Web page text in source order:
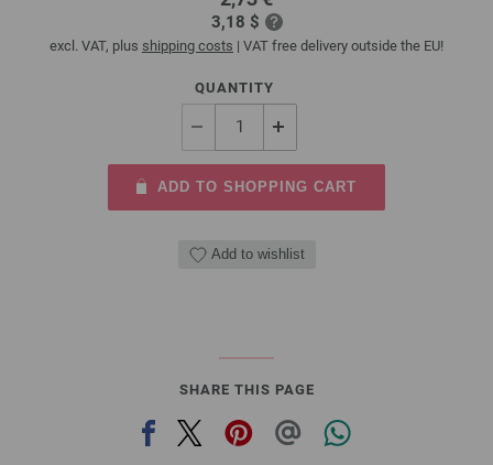
3,18 $
excl. VAT, plus shipping costs | VAT free delivery outside the EU!
QUANTITY
ADD TO SHOPPING CART
Add to wishlist
SHARE THIS PAGE